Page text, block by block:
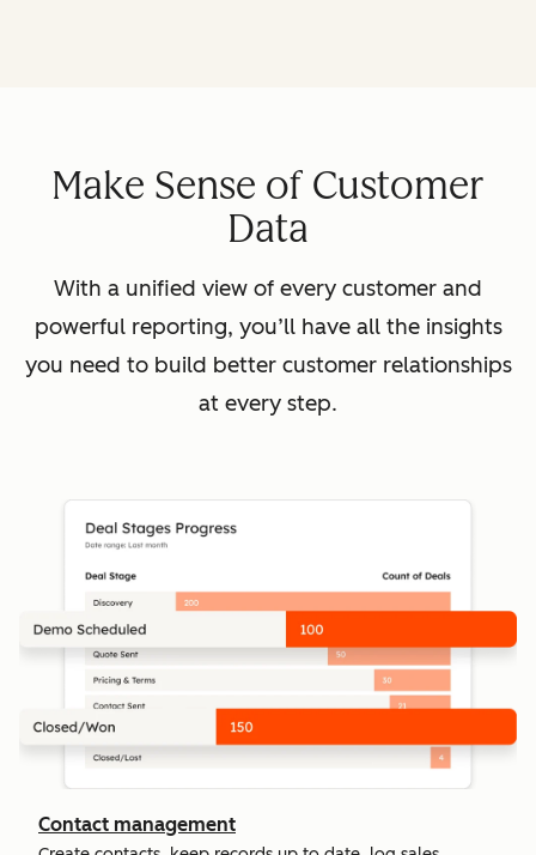
Make Sense of Customer
Data
With a unified view of every customer and
powerful reporting, you’ll have all the insights
you need to build better customer relationships
at every step.
Contact management